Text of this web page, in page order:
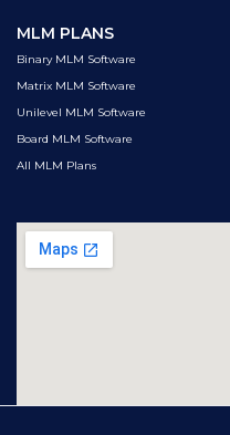
MLM PLANS
Binary MLM Software
Matrix MLM Software
Unilevel MLM Software
Board MLM Software
All MLM Plans